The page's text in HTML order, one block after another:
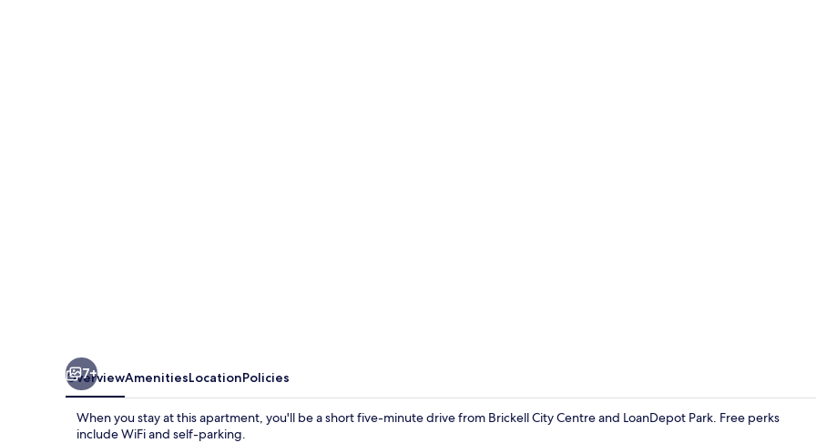
7+
OverviewAmenitiesLocationPolicies
When you stay at this apartment, you'll be a short five-minute drive from Brickell City Centre and LoanDepot Park. Free perks
include WiFi and self-parking.